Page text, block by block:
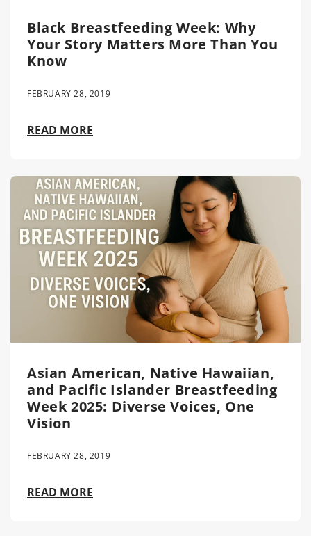
Black Breastfeeding Week: Why
Your Story Matters More Than You
Know
FEBRUARY 28, 2019
READ MORE
Asian American, Native Hawaiian,
and Pacific Islander Breastfeeding
Week 2025: Diverse Voices, One
Vision
FEBRUARY 28, 2019
READ MORE